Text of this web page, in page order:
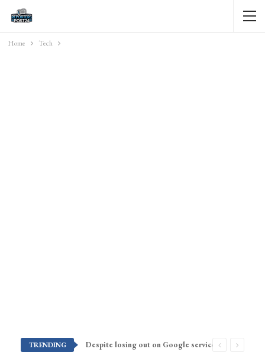
Home Tech
TRENDING Despite losing out on Google services, Americans want Huawei to make a return stateside